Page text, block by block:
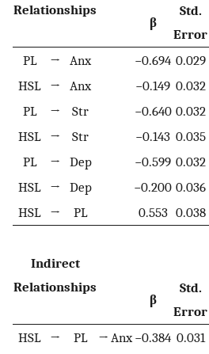
Relationships
β
Std.
Error
PL → Anx −0.694 0.029
HSL → Anx −0.149 0.032
PL
→ Str −0.640 0.032
HSL → Str −0.143 0.035
PL
→ Dep −0.599 0.032
HSL → Dep −0.200 0.036
HSL → PL 0.553 0.038
Indirect
Relationships
β
Std.
Error
HSL → PL → Anx −0.384 0.031